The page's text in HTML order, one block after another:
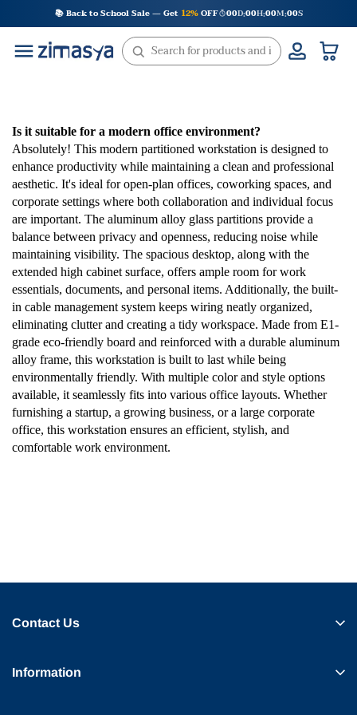
to
content
📚 Back to School Sale — Get 12%OFF 00D:00H:00M:00S
Is it suitable for a modern office environment?
Absolutely! This modern partitioned workstation is designed to
enhance productivity while maintaining a clean and professional
aesthetic. It's ideal for open-plan offices, coworking spaces, and
corporate settings where both collaboration and individual focus
are important. The aluminum alloy glass partitions provide a
balance between privacy and openness, reducing noise while
maintaining visibility. The spacious desktop, along with the
extended high cabinet surface, offers ample room for work
essentials, documents, and personal items. Additionally, the built-
in cable management system keeps wiring neatly organized,
eliminating clutter and creating a tidy workspace. Made from E1-
grade eco-friendly board and reinforced with a durable aluminum
alloy frame, this workstation is built to last while being
environmentally friendly. With multiple color and style options
available, it seamlessly fits into various office layouts. Whether
furnishing a startup, a growing business, or a large corporate
office, this workstation ensures an efficient, stylish, and
comfortable work environment.
Contact Us
Information